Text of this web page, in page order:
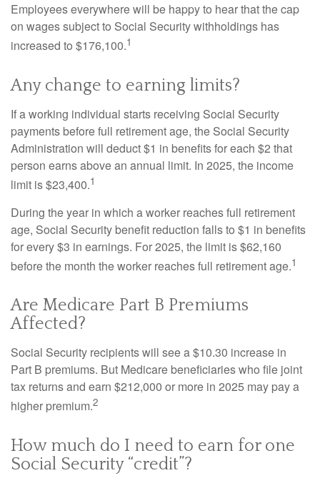
Employees everywhere will be happy to hear that the cap
on wages subject to Social Security withholdings has
increased to $176,100.1
Any change to earning limits?
If a working individual starts receiving Social Security
payments before full retirement age, the Social Security
Administration will deduct $1 in benefits for each $2 that
person earns above an annual limit. In 2025, the income
limit is $23,400.1
During the year in which a worker reaches full retirement
age, Social Security benefit reduction falls to $1 in benefits
for every $3 in earnings. For 2025, the limit is $62,160
before the month the worker reaches full retirement age.1
Are Medicare Part B Premiums
Affected?
Social Security recipients will see a $10.30 increase in
Part B premiums. But Medicare beneficiaries who file joint
tax returns and earn $212,000 or more in 2025 may pay a
higher premium.2
How much do I need to earn for one
Social Security “credit”?